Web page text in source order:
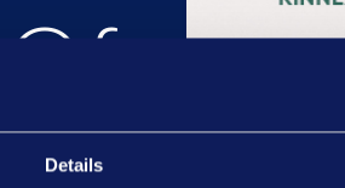
Details